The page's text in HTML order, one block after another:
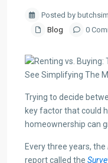
Posted by
Blog
0
Trying to decide
key factor that could
homeownership can
Every three years, the
report called the